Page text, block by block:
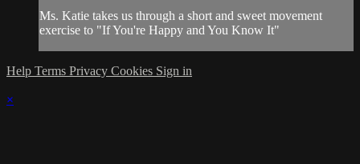
Ms. Katie takes us through a short and sweet movement
exercise to "If You're Happy and You Know It"
Help Terms Privacy Cookies Sign in
×